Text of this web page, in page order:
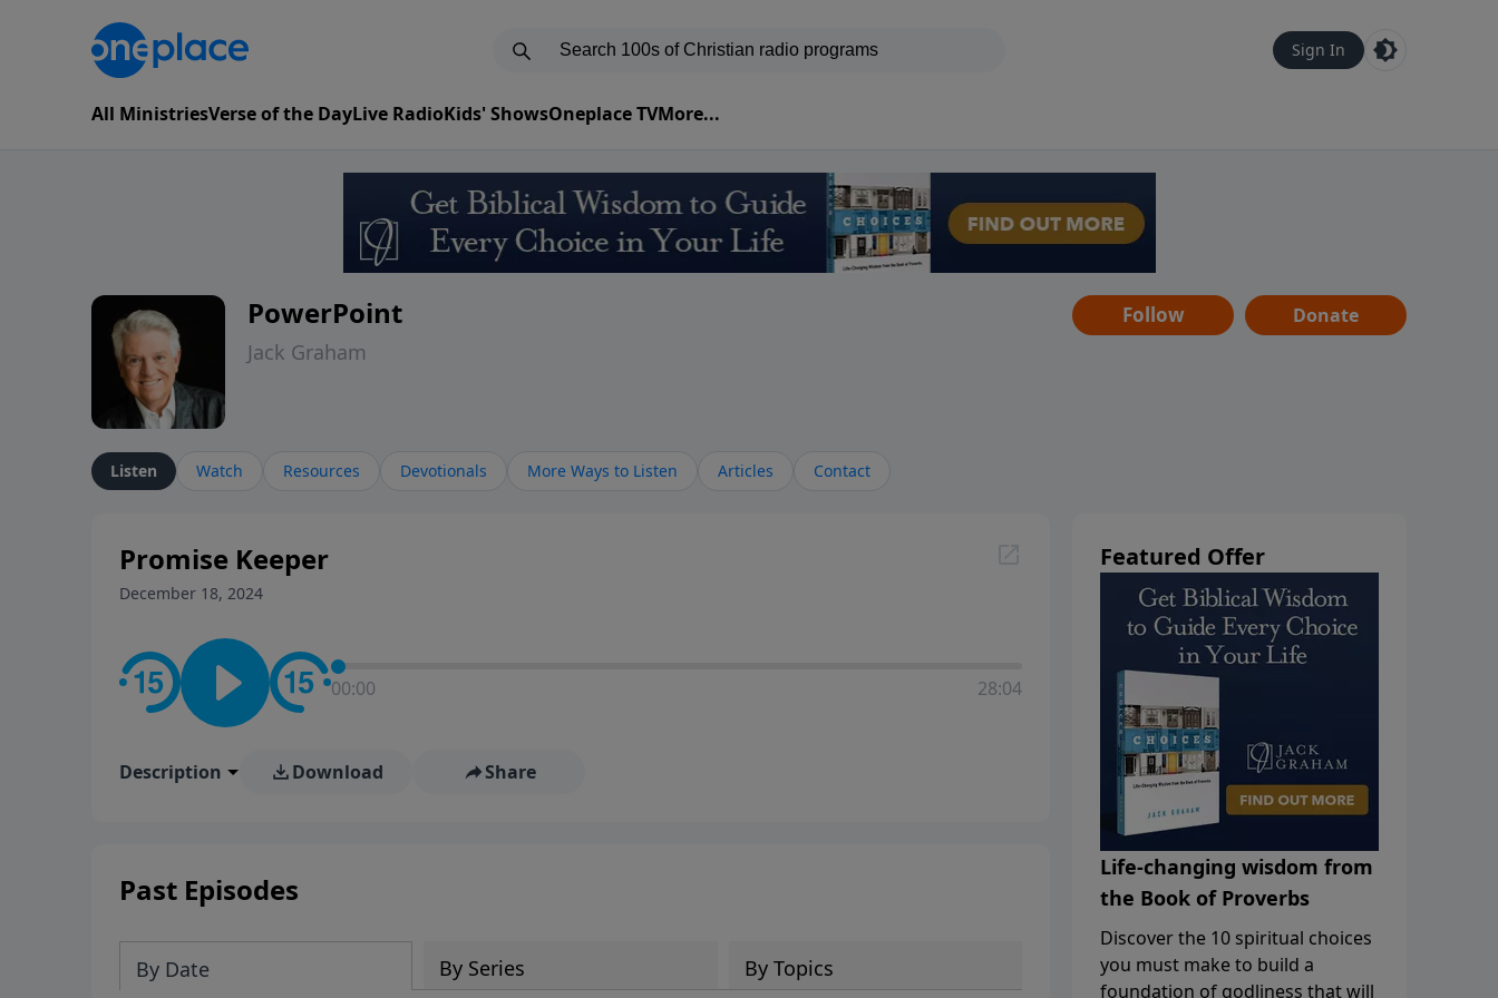
Sign In
All MinistriesVerse of the DayLive RadioKids' ShowsOneplace TVMore...
PowerPoint
Jack Graham
Follow Donate
Listen Watch Resources Devotionals More Ways to Listen Articles Contact
Promise Keeper
December 18, 2024
00:00 28:04
Description Download Share
Past Episodes
By Date By Series By Topics
Featured Offer
Life-changing wisdom from
the Book of Proverbs
Discover the 10 spiritual choices
you must make to build a
foundation of godliness that will